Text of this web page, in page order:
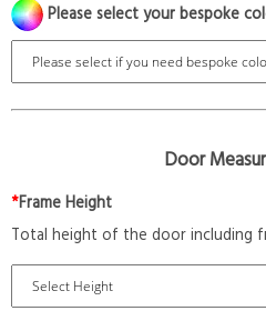
Please select your bespoke
Door
*Frame Height
Total height of the door including